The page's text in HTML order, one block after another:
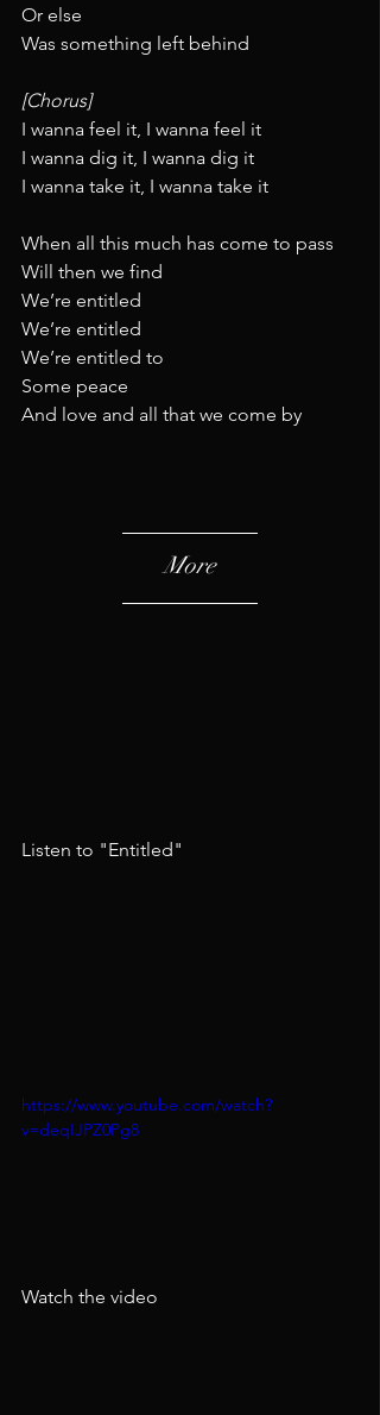
Or else
Was something left behind
[Chorus]
I wanna feel it, I wanna feel it
I wanna dig it, I wanna dig it
I wanna take it, I wanna take it
When all this much has come to pass
Will then we find
We’re entitled
We’re entitled
We’re entitled to
Some peace
And love and all that we come by
More
Listen to "Entitled"​​
https://www.youtube.com/watch?
v=deqIJPZ0Pg8
Watch the video​​